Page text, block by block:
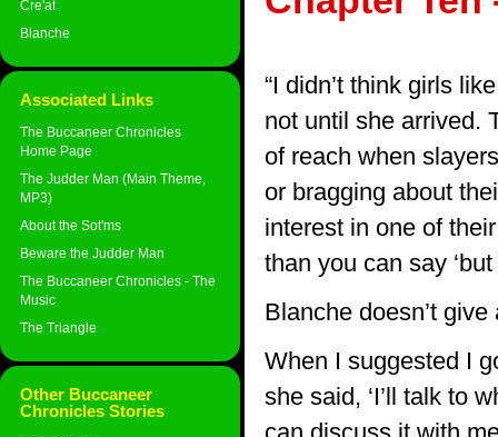
Cre'at
Blanche
Associated Links
The Buccaneer Chronicles
Home Page
The Judder Man (Main Theme,
MP3)
About the Sot'ms
Beware the Judder Man
The Buccaneer Chronicles - The
Music
The Triangle
Other Buccaneer
Chronicles Stories
“I didn’t think girls
not until she arrived.
of reach when
or bragging about
interest in one of
than you can say
Blanche doesn’t
When I suggested I
she said, ‘I’ll talk to